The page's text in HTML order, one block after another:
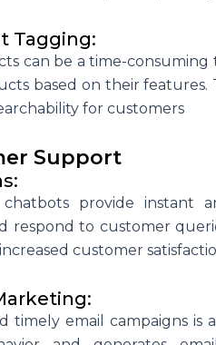
Tagging:
can be a time-consuming
based on their
for customers
Support
chatbots provide instant
respond to customer
customer
timely email campaigns